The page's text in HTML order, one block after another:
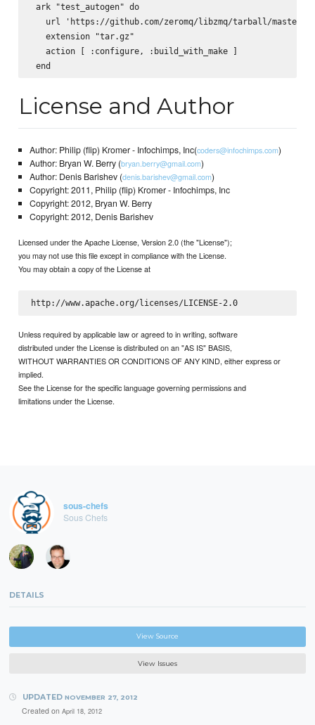
ark "test_autogen" do
   url 'https://github.com/zeromq/libzmq/tarball/master'
   extension "tar.gz"
   action [ :configure, :build_with_make ]
License and Author
Author: Philip (flip) Kromer - Infochimps, Inc(coders@infochimps.com)
Author: Bryan W. Berry (bryan.berry@gmail.com)
Author: Denis Barishev (denis.barishev@gmail.com)
Copyright: 2011, Philip (flip) Kromer - Infochimps, Inc
Copyright: 2012, Bryan W. Berry
Copyright: 2012, Denis Barishev
Licensed under the Apache License, Version 2.0 (the "License");
you may not use this file except in compliance with the License.
You may obtain a copy of the License at
http://www.apache.org/licenses/LICENSE-2.0
Unless required by applicable law or agreed to in writing, software
distributed under the License is distributed on an "AS IS" BASIS,
WITHOUT WARRANTIES OR CONDITIONS OF ANY KIND, either express or
implied.
See the License for the specific language governing permissions and
limitations under the License.
sous-chefs
Sous Chefs
DETAILS
View Source
View Issues
UPDATED NOVEMBER 27, 2012
Created on April 18, 2012